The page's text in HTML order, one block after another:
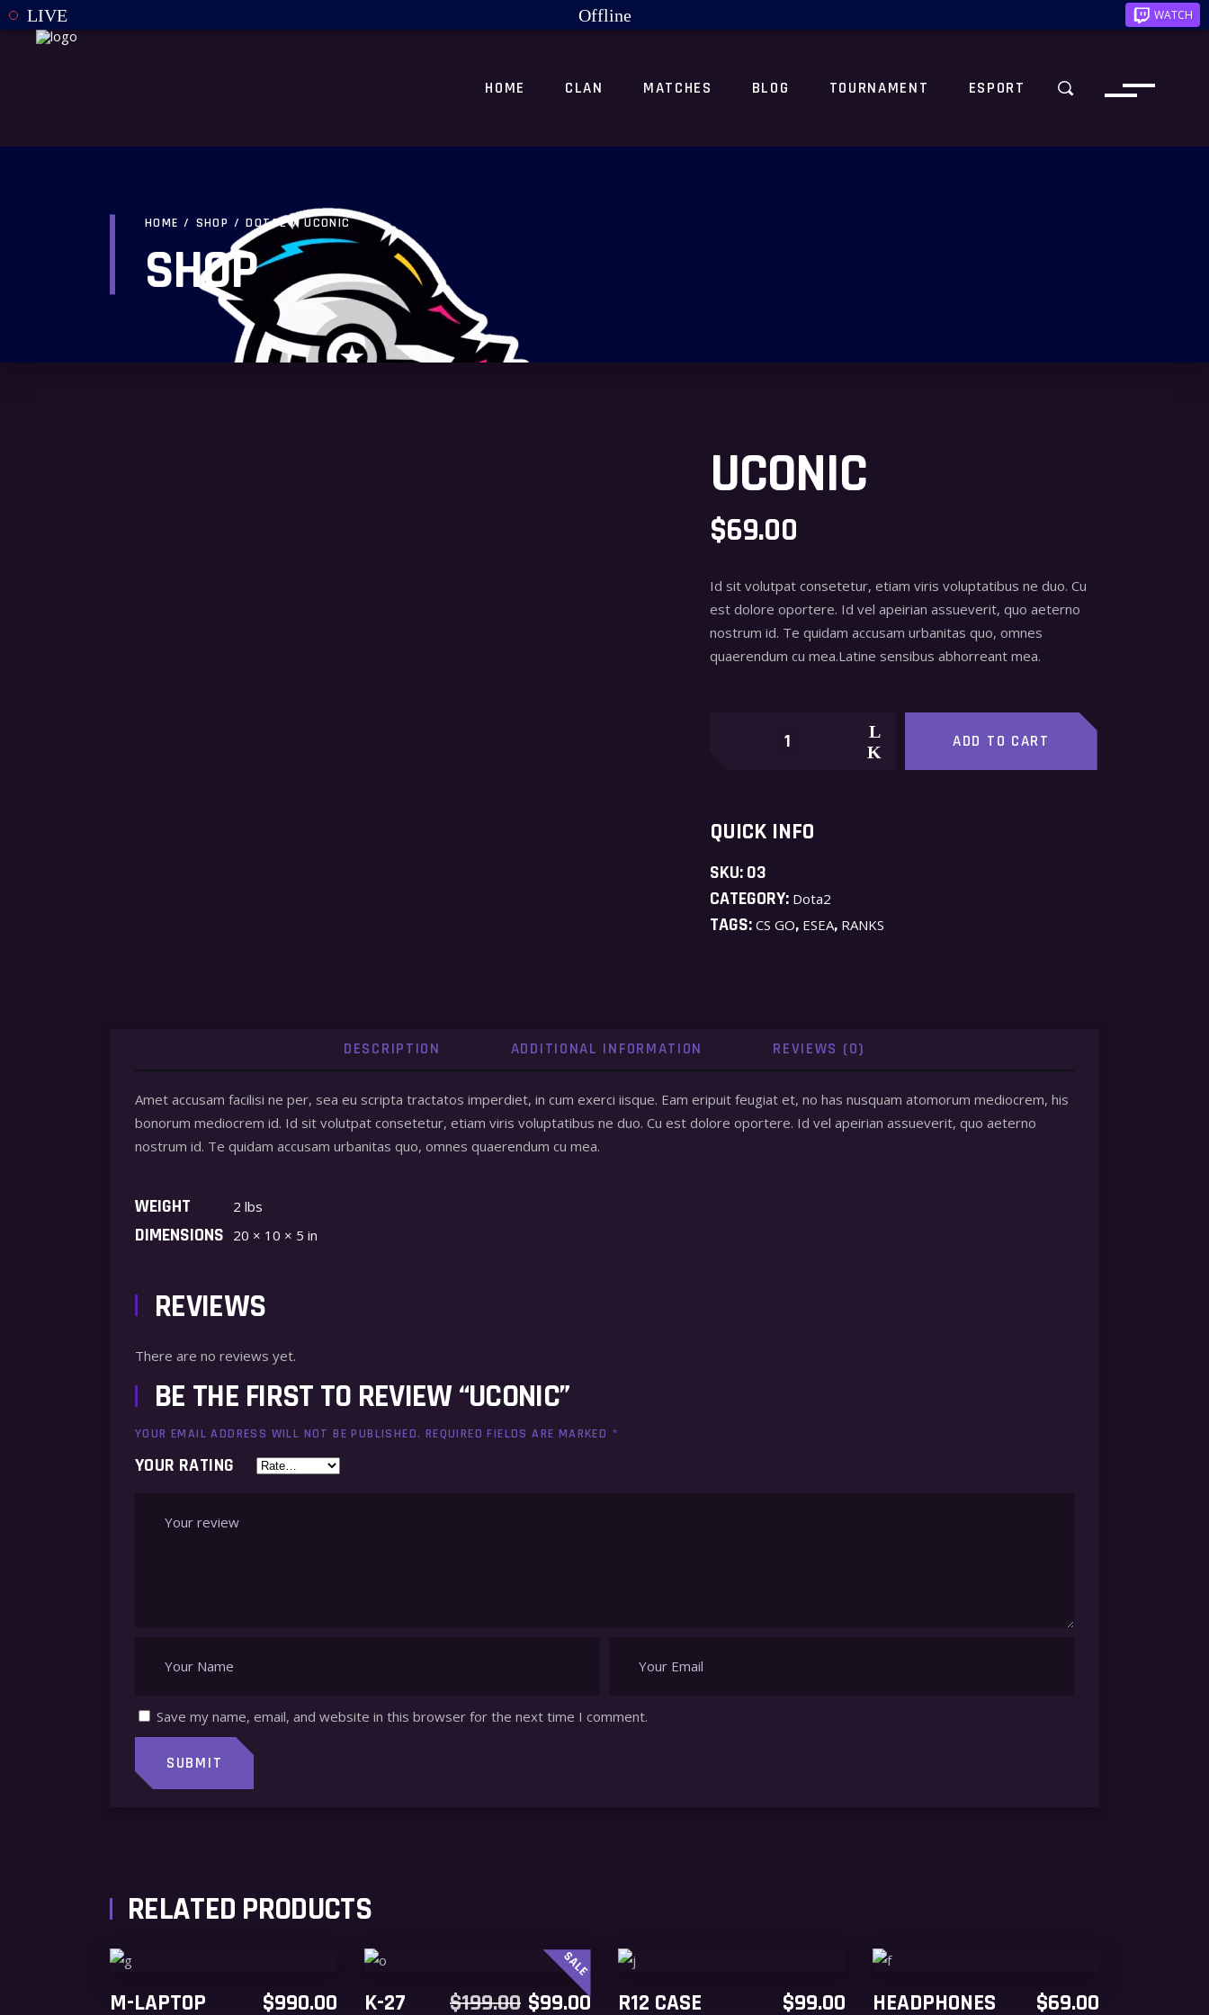
HOME CLAN MATCHES BLOG TOURNAMENT ESPORT
HOME/SHOP/DOTA2/UCONIC
SHOP
UCONIC
$69.00
Id sit volutpat consetetur, etiam viris voluptatibus ne duo. Cu
est dolore oportere. Id vel apeirian assueverit, quo aeterno
nostrum id. Te quidam accusam urbanitas quo, omnes
quaerendum cu mea.Latine sensibus abhorreant mea.
ADD TO CART
QUICK INFO
SKU:03
CATEGORY: Dota2
TAGS: CS GO, ESEA, RANKS
DESCRIPTION ADDITIONAL INFORMATION REVIEWS (0)
Amet accusam facilisi ne per, sea eu scripta tractatos imperdiet, in cum exerci iisque. Eam eripuit feugiat et, no has nusquam atomorum mediocrem, his
bonorum mediocrem id. Id sit volutpat consetetur, etiam viris voluptatibus ne duo. Cu est dolore oportere. Id vel apeirian assueverit, quo aeterno
nostrum id. Te quidam accusam urbanitas quo, omnes quaerendum cu mea.
WEIGHT 2 lbs
DIMENSIONS 20 × 10 × 5 in
REVIEWS
There are no reviews yet.
BE THE FIRST TO REVIEW “UCONIC”
YOUR EMAIL ADDRESS WILL NOT BE PUBLISHED. REQUIRED FIELDS ARE MARKED *
YOUR RATING
Save my name, email, and website in this browser for the next time I comment.
RELATED PRODUCTS
M-LAPTOP $990.00
SALE
K-27 $199.00
ORIGINAL$99.00
CURRENT R12 CASE $99.00 HEADPHONES $69.00
LIVE Offline WATCH